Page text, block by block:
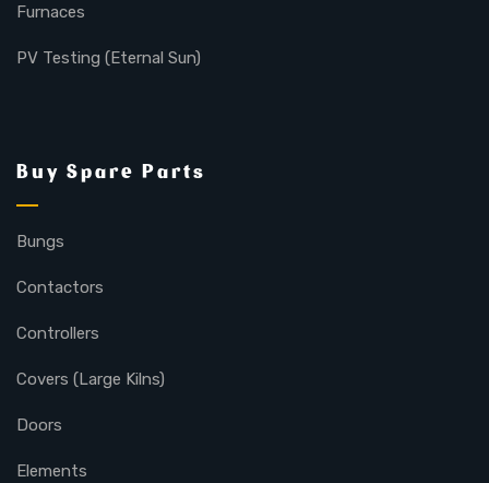
Furnaces
PV Testing (Eternal Sun)
Buy Spare Parts
Bungs
Contactors
Controllers
Covers (Large Kilns)
Doors
Elements